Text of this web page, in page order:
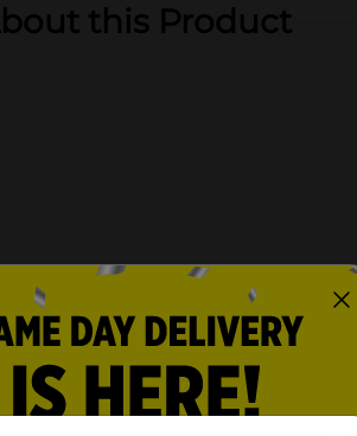
this Product
Bra in black, size Medium. Designed
Crafted from a high-quality,
free design ensures maximum
a stylish combination of black